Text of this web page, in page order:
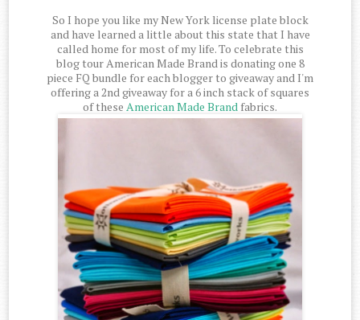
So I hope you like my New York license plate block
and have learned a little about this state that I have
called home for most of my life. To celebrate this
blog tour American Made Brand is donating one 8
piece FQ bundle for each blogger to giveaway and I'm
offering a 2nd giveaway for a 6 inch stack of squares
of these American Made Brand fabrics.